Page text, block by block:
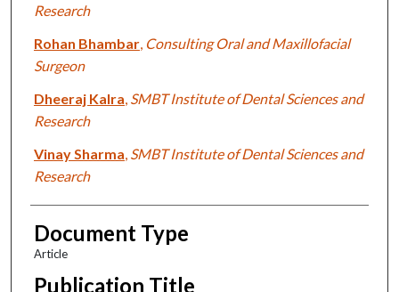
Research
Rohan Bhambar, Consulting Oral and Maxillofacial
Surgeon
Dheeraj Kalra SMBT Institute of Dental Sciences and
Research
Vinay Sharma SMBT Institute of Dental Sciences and
Research
Document Type
Article
Publication Title